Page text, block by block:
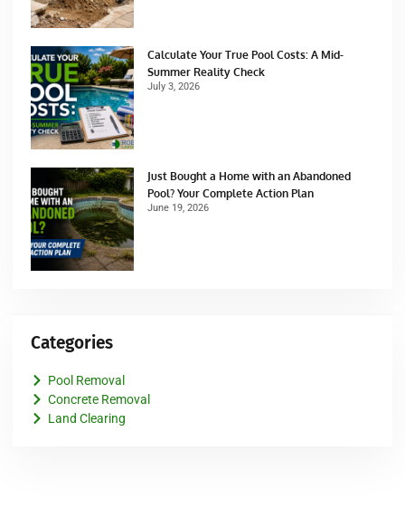
Calculate Your True Pool Costs: A Mid-
Summer Reality Check
July 3, 2026
Just Bought a Home with an Abandoned
Pool? Your Complete Action Plan
June 19, 2026
Categories
Pool Removal
Concrete Removal
Land Clearing